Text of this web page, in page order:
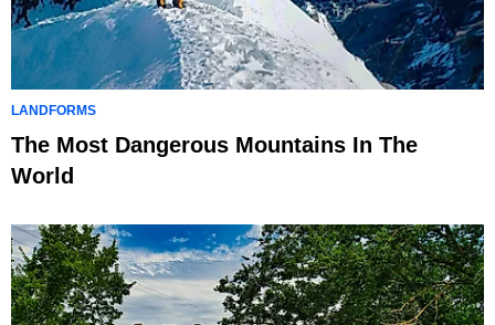
LANDFORMS
The Most Dangerous Mountains In The
World